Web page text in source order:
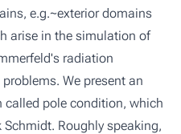
e.g.~exterior domains
arise in the simulation of
radiation
We present an
called pole condition, which
Roughly speaking,